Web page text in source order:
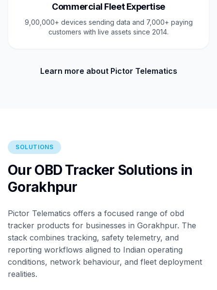
Commercial Fleet Expertise
9,00,000+ devices sending data and 7,000+ paying
customers with live assets since 2014.
Learn more about Pictor Telematics
SOLUTIONS
Our OBD Tracker Solutions in
Gorakhpur
Pictor Telematics offers a focused range of obd
tracker products for businesses in Gorakhpur. The
stack combines tracking, safety telemetry, and
reporting workflows aligned to Indian operating
conditions, network behaviour, and fleet deployment
realities.